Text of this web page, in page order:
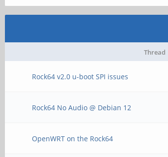
Thread
Rock64 v2.0 u-boot SPI issues
Rock64 No Audio @ Debian 12
OpenWRT on the Rock64